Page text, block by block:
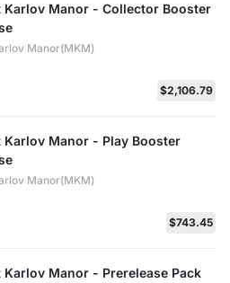
Karlov Manor - Collector Booster
Manor(MKM)
$2,106.79
Karlov Manor - Play Booster
Manor(MKM)
$743.45
Manor - Prerelease Pack